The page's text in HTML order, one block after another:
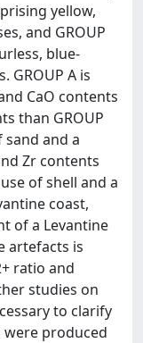
yellow,
and GROUP
blue-
GROUP A is
CaO contents
than GROUP
and a
Zr contents
of shell and a
coast,
of a Levantine
artefacts is
ratio and
studies on
to clarify
produced